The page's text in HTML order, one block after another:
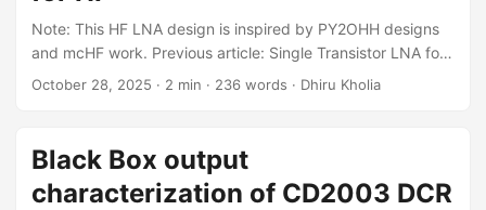
Note: This HF LNA design is inspired by PY2OHH designs
and mcHF work. Previous article: Single Transistor LNA for
HF - it cut a corner when it came to output impedance
Gajendra Kumar (VU2BGS). As a new "designer," I am often
overwhelmed by the available design paths, so guidance
from an elmer is crucial. ...
October 28, 2025 · 2 min · 236 words · Dhiru Kholia
Black Box output
characterization of CD2003 DCR